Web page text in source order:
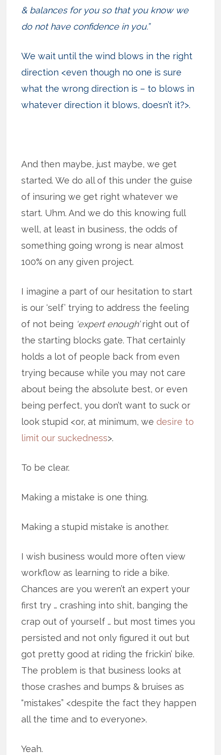
& balances for you so that you know we
do not have confidence in you.”
We wait until the wind blows in the right
direction <even though no one is sure
what the wrong direction is – to blows in
whatever direction it blows, doesn’t it?>.
And then maybe, just maybe, we get
started. We do all of this under the guise
of insuring we get right whatever we
start. Uhm. And we do this knowing full
well, at least in business, the odds of
something going wrong is near almost
100% on any given project.
I imagine a part of our hesitation to start
is our ‘self’ trying to address the feeling
of not being ‘expert enough’right out of
the starting blocks gate. That certainly
holds a lot of people back from even
trying because while you may not care
about being the absolute best, or even
being perfect, you don’t want to suck or
look stupid <or, at minimum, wedesire to
limit our suckedness>.
To be clear.
Making a mistake is one thing.
Making a stupid mistake is another.
I wish business would more often view
workflow as learning to ride a bike.
Chances are you weren’t an expert your
first try … crashing into shit, banging the
crap out of yourself … but most times you
persisted and not only figured it out but
got pretty good at riding the frickin’ bike.
The problem is that business looks at
those crashes and bumps & bruises as
“mistakes” <despite the fact they happen
all the time and to everyone>.
Yeah.